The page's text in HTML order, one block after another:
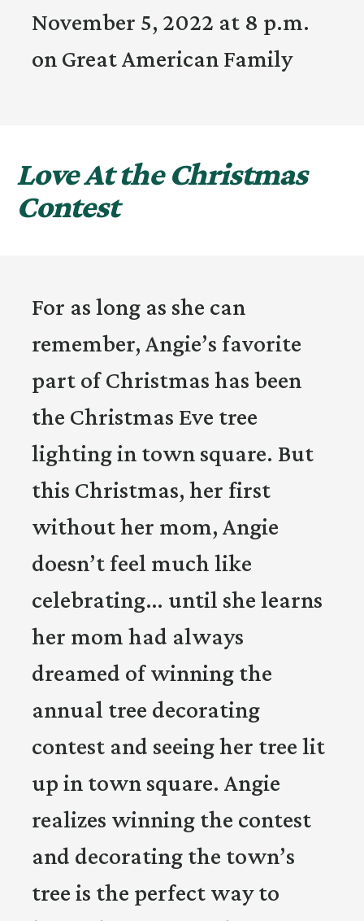
November 5, 2022 at 8 p.m.
on Great American Family
Love At the Christmas
Contest
For as long as she can
remember, Angie’s favorite
part of Christmas has been
the Christmas Eve tree
lighting in town square. But
this Christmas, her first
without her mom, Angie
doesn’t feel much like
celebrating… until she learns
her mom had always
dreamed of winning the
annual tree decorating
contest and seeing her tree lit
up in town square. Angie
realizes winning the contest
and decorating the town’s
tree is the perfect way to